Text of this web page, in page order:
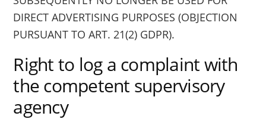
DIRECT ADVERTISING PURPOSES (OBJECTION
PURSUANT TO ART. 21(2) GDPR).
Right to log a complaint with
the competent supervisory
agency